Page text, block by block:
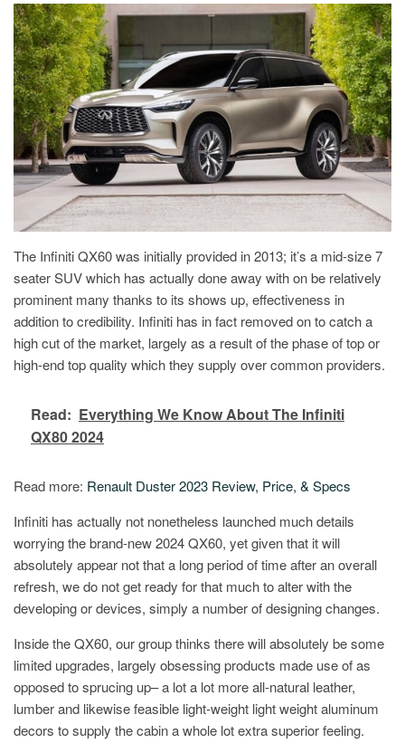
The Infiniti QX60 was initially provided in 2013; it’s a mid-size 7
seater SUV which has actually done away with on be relatively
prominent many thanks to its shows up, effectiveness in
addition to credibility. Infiniti has in fact removed on to catch a
high cut of the market, largely as a result of the phase of top or
high-end top quality which they supply over common providers.
Read: Everything We Know About The Infiniti
QX80 2024
Read more: Renault Duster 2023 Review, Price, & Specs
Infiniti has actually not nonetheless launched much details
worrying the brand-new 2024 QX60, yet given that it will
absolutely appear not that a long period of time after an overall
refresh, we do not get ready for that much to alter with the
developing or devices, simply a number of designing changes.
Inside the QX60, our group thinks there will absolutely be some
limited upgrades, largely obsessing products made use of as
opposed to sprucing up– a lot a lot more all-natural leather,
lumber and likewise feasible light-weight light weight aluminum
decors to supply the cabin a whole lot extra superior feeling.